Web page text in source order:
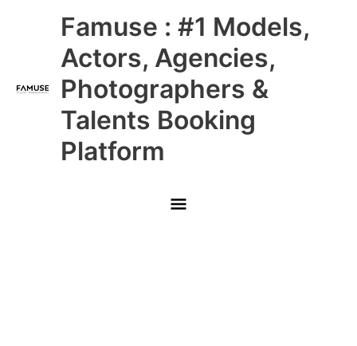
Famuse : #1 Models,
Actors, Agencies,
Photographers &
Talents Booking
Platform
Main
Menu